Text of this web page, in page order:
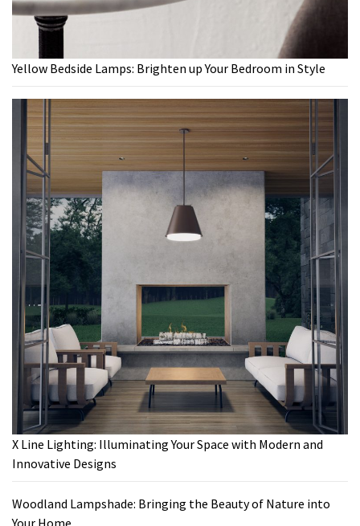
Yellow Bedside Lamps: Brighten up Your Bedroom in Style
X Line Lighting: Illuminating Your Space with Modern and
Innovative Designs
Woodland Lampshade: Bringing the Beauty of Nature into
Your Home